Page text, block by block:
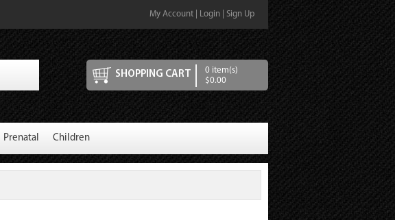
My Account Login Sign Up
SHOPPING CART
0 item(s)
$0.00
Prenatal Children